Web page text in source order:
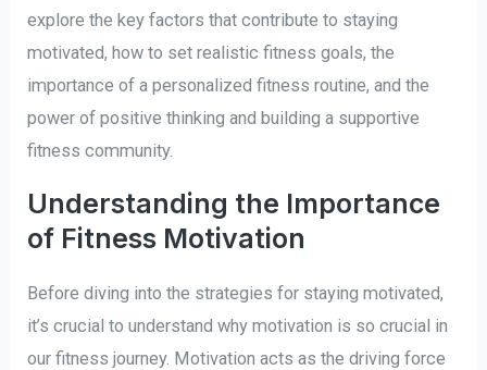
explore the key factors that contribute to staying
motivated, how to set realistic fitness goals, the
importance of a personalized fitness routine, and the
power of positive thinking and building a supportive
fitness community.
Understanding the Importance
of Fitness Motivation
Before diving into the strategies for staying motivated,
it’s crucial to understand why motivation is so crucial in
our fitness journey. Motivation acts as the driving force